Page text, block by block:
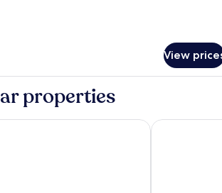
View
properties
Schiphol Amsterdam AirportCorendon